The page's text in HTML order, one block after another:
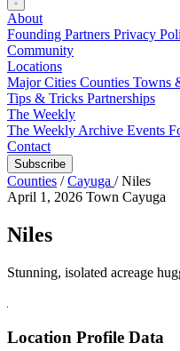
About
Founding Partners Privacy
Community
Locations
Major Cities Counties Towns
Tips & Tricks Partnerships
The Weekly
The Weekly Archive Events
Contact
Subscribe
Counties / Cayuga / Niles
April 1, 2026 Town Cayuga
Niles
Stunning, isolated acreage
Location Profile Data